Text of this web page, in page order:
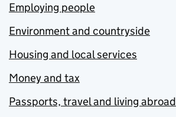
Employing people
Environment and countryside
Housing and local services
Money and tax
Passports, travel and living abroad